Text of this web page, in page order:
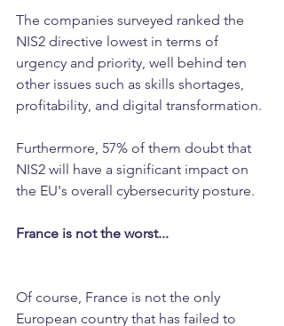
The companies surveyed ranked the
NIS2 directive lowest in terms of
urgency and priority, well behind ten
other issues such as skills shortages,
profitability, and digital transformation.
Furthermore, 57% of them doubt that
NIS2 will have a significant impact on
the EU's overall cybersecurity posture.
France is not the worst...
Of course, France is not the only
European country that has failed to